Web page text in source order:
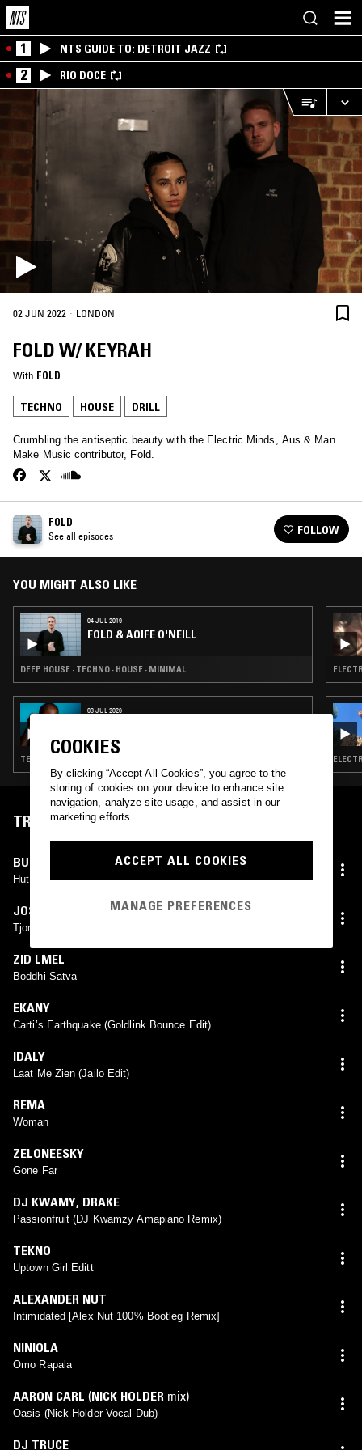
1 NTS GUIDE TO: DETROIT JAZZ
2 RIO DOCE
02 JUN 2022 · LONDON
FOLD W/ KEYRAH
With FOLD
TECHNO HOUSE DRILL
Crumbling the antiseptic beauty with the Electric Minds, Aus & Man
Make Music contributor, Fold.
FOLD
See all episodes FOLLOW
YOU MIGHT ALSO LIKE
04 JUL 2019
FOLD & AOIFE O'NEILL
DEEP HOUSE · TECHNO · HOUSE · MINIMAL
03 JUL 2026
TECHNO · DETROIT TECHNO · HOUSE
TRACKLIST
BURNT FRIEDMAN & THE NU DUB PLAYERS
Hut Selector Version
JOSÉ GONZÁLEZ
Tjomme (DJ Koze Remix)
ZID LMEL
Boddhi Satva
EKANY
Carti’s Earthquake (Goldlink Bounce Edit)
IDALY
Laat Me Zien (Jailo Edit)
REMA
Woman
ZELONEESKY
Gone Far
DJ KWAMY, DRAKE
Passionfruit (DJ Kwamzy Amapiano Remix)
TEKNO
Uptown Girl Editt
ALEXANDER NUT
Intimidated [Alex Nut 100% Bootleg Remix]
NINIOLA
Omo Rapala
AARON CARL (NICK HOLDER mix)
Oasis (Nick Holder Vocal Dub)
DJ TRUCE
COOKIES
By clicking “Accept All Cookies”, you agree to the
storing of cookies on your device to enhance site
navigation, analyze site usage, and assist in our
marketing efforts.
ACCEPT ALL COOKIES
MANAGE PREFERENCES